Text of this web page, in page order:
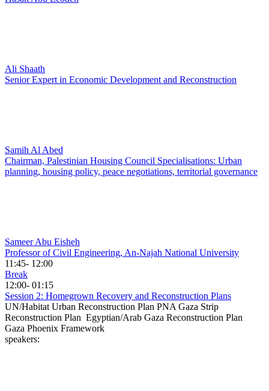
Ali Shaath
Senior Expert in Economic Development and Reconstruction
Samih Al Abed
Chairman, Palestinian Housing Council Specialisations: Urban
planning, housing policy, peace negotiations, territorial governance
Sameer Abu Eisheh
Professor of Civil Engineering, An-Najah National University
11:45- 12:00
Break
12:00- 01:15
Session 2: Homegrown Recovery and Reconstruction Plans
UN/Habitat Urban Reconstruction Plan PNA Gaza Strip
Reconstruction Plan Egyptian/Arab Gaza Reconstruction Plan
Gaza Phoenix Framework
speakers: